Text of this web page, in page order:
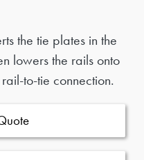
the tie plates in the
lowers the rails onto
to-tie connection.